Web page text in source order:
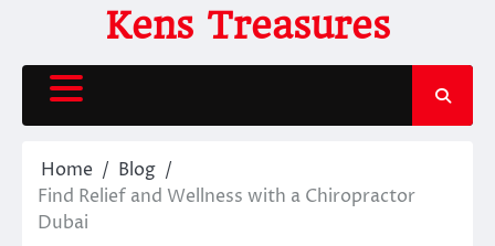
content
Kens Treasures
Home
Blog
Find Relief and Wellness with a Chiropractor
Dubai